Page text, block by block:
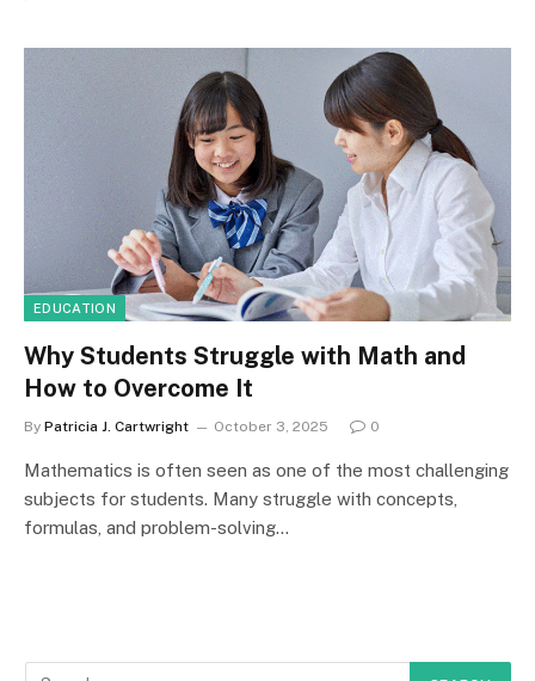
EDUCATION
Why Students Struggle with Math and
How to Overcome It
By Patricia J. Cartwright October 3, 2025 0
Mathematics is often seen as one of the most challenging
subjects for students. Many struggle with concepts,
formulas, and problem-solving…